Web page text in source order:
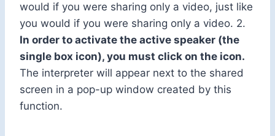
would if you were sharing only a video, just like
you would if you were sharing only a video. 2.
In order to activate the active speaker (the
single box icon), you must click on the icon.
The interpreter will appear next to the shared
screen in a pop-up window created by this
function.